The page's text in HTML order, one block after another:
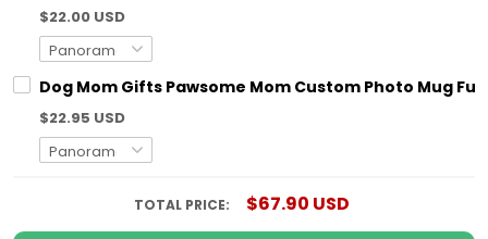
$22.00 USD
Dog Mom Gifts Pawsome Mom Custom Photo Mug
$22.95 USD
TOTAL PRICE: $67.90 USD